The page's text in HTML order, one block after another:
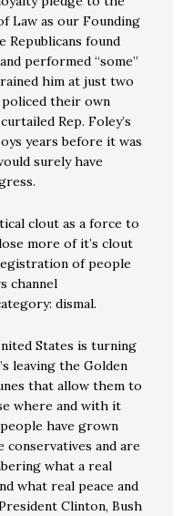
Law as our Founding
Republicans found
performed “some”
him at just two
their own
Rep. Foley’s
years before it was
surely have
clout as a force to
more of it’s clout
of people
channel
dismal.
States is turning
leaving the Golden
that allow them to
where and with it
have grown
and are
what a real
what real peace and
Clinton, Bush